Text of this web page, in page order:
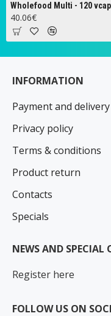
Wholefood Multi - 120
40.06€
INFORMATION
Payment and delivery
Privacy policy
Terms & conditions
Product return
Contacts
Specials
NEWS AND SPECIAL
Register here
FOLLOW US ON